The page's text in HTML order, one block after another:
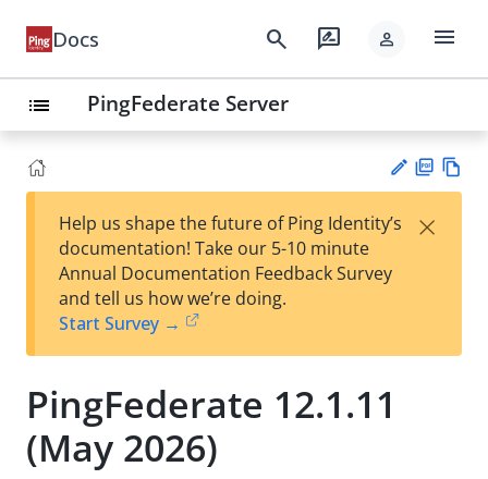
Docs search rate_review person menu
list PingFederate Server
est
t
F
Help us shape the future of Ping Identity’s
documentation! Take our 5-10 minute
Annual Documentation Feedback Survey
and tell us how we’re doing.
Start Survey →
×
PingFederate 12.1.11
(May 2026)